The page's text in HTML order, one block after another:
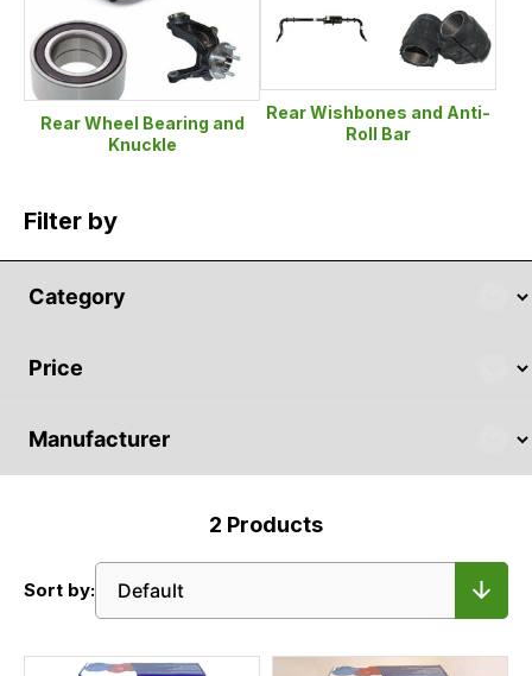
Rear Wheel Bearing and
Knuckle
Rear Wishbones and Anti-
Roll Bar
Filter by
2 Products
Sort by: